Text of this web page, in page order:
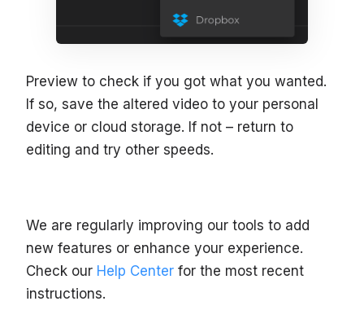
Preview to check if you got what you wanted.
If so, save the altered video to your personal
device or cloud storage. If not – return to
editing and try other speeds.
We are regularly improving our tools to add
new features or enhance your experience.
Check our Help Center for the most recent
instructions.